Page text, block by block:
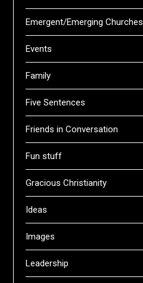
Emergent/Emerging Churches
Events
Family
Five Sentences
Friends in Conversation
Fun stuff
Gracious Christianity
Ideas
Images
Leadership